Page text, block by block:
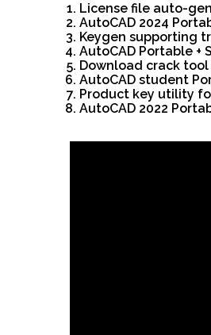
License file auto-
AutoCAD 2024
Keygen supporting
AutoCAD Portable +
Download crack
AutoCAD student
Product key utility
AutoCAD 2022